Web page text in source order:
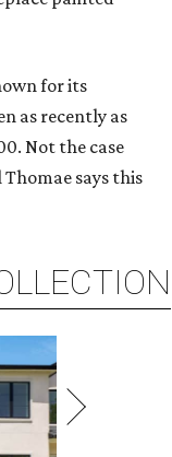
for its
as recently as
Not the case
says this